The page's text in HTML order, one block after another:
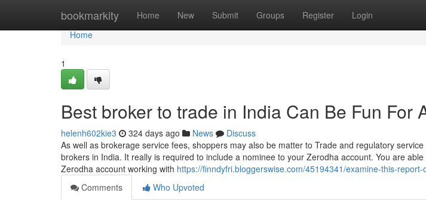
bookmarkity Home New Submit Groups Register Login
Home
Home
1
Best broker to trade in India Can Be Fun For
helenh602kie3 324 days ago News
Discuss
As well as brokerage service fees, shoppers may also be matter to Trade and regulatory
brokers in India. It really is required to include a nominee to your Zerodha account. You are
Zerodha account working with https://finndyfri.bloggerswise.com/45194341/examine-this-
Comments
Who Upvoted